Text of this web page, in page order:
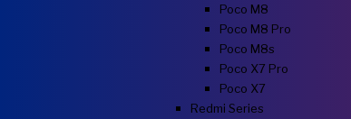
Poco M8
Poco M8 Pro
Poco M8s
Poco X7 Pro
Poco X7
Redmi Series